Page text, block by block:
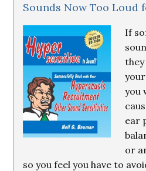
Sounds Now Too Loud
If
you
ear
or
so you feel you have to